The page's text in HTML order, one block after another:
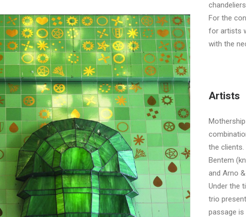
For the
for artists
with the
Artists
the clients.
Bentem
and Arno
Under the
trio
passage